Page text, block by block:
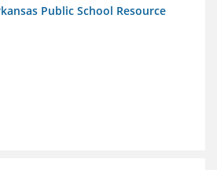
Public School Resource